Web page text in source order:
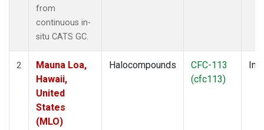
from
continuous in-
situ CATS GC.
2
Mauna Loa,
Hawaii,
United
States
(MLO)
Halocompounds
CFC-113
(cfc113)